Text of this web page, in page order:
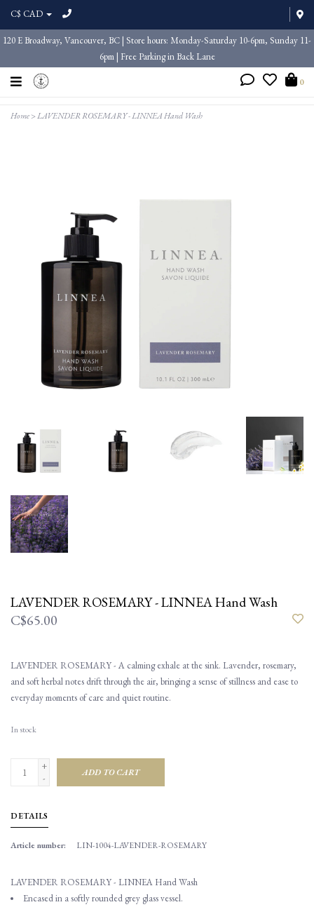
C$ CAD
120 E Broadway, Vancouver, BC | Store hours: Monday-Saturday 10-6pm, Sunday 11-
6pm | Free Parking in Back Lane
0
Home>LAVENDER ROSEMARY - LINNEA Hand Wash
LAVENDER ROSEMARY - LINNEA Hand Wash
C$65.00
LAVENDER ROSEMARY - A calming exhale at the sink. Lavender, rosemary,
and soft herbal notes drift through the air, bringing a sense of stillness and ease to
everyday moments of care and quiet routine.
In stock
+
-
ADD TO CART
DETAILS
Article number: LIN-1004-LAVENDER-ROSEMARY
LAVENDER ROSEMARY - LINNEA Hand Wash
Encased in a softly rounded grey glass vessel.